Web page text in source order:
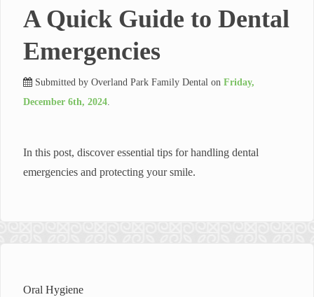
A Quick Guide to Dental
Emergencies
Submitted by Overland Park Family Dental on Friday,
December 6th, 2024
In this post, discover essential tips for handling dental
emergencies and protecting your smile.
Oral Hygiene